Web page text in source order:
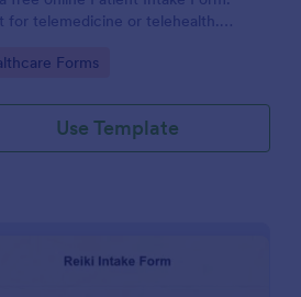
for telemedicine or telehealth.
Category:
Forms
Use Template